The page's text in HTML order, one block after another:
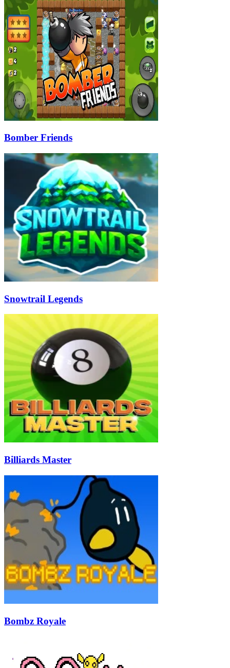
Bomber Friends
Snowtrail Legends
Billiards Master
Bombz Royale